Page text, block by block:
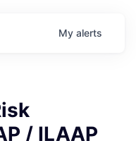
My alerts
/ ILAAP